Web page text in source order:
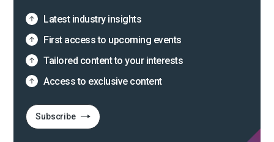
Latest industry insights
First access to upcoming events
Tailored content to your interests
Access to exclusive content
Subscribe